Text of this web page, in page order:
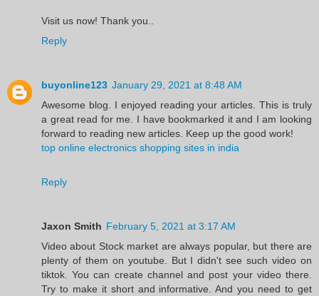
Visit us now! Thank you..
Reply
buyonline123 January 29, 2021 at 8:48 AM
Awesome blog. I enjoyed reading your articles. This is truly
a great read for me. I have bookmarked it and I am looking
forward to reading new articles. Keep up the good work!
top online electronics shopping sites in india
Reply
Jaxon Smith February 5, 2021 at 3:17 AM
Video about Stock market are always popular, but there are
plenty of them on youtube. But I didn't see such video on
tiktok. You can create channel and post your video there.
Try to make it short and informative. And you need to get